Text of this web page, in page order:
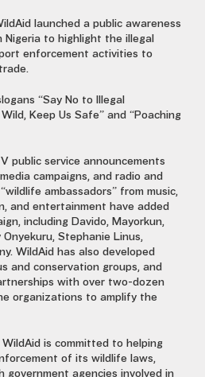
launched a public awareness
Nigeria to highlight the illegal
enforcement activities to
“Say No to Illegal
Keep Us Safe” and “Poaching
public service announcements
campaigns, and radio and
ambassadors” from music,
and entertainment have added
including Davido, Mayorkun,
Onyekuru, Stephanie Linus,
WildAid has also developed
and conservation groups, and
with over two-dozen
organizations to amplify the
is committed to helping
of its wildlife laws,
government agencies involved in